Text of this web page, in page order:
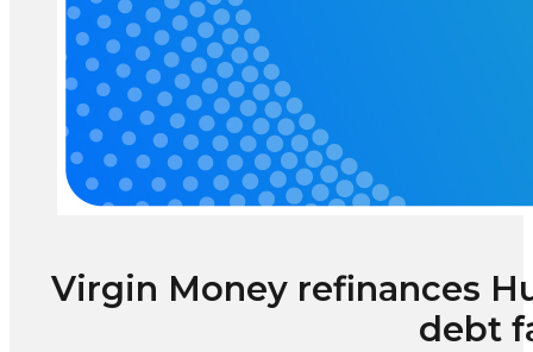
Virgin Money refinances
debt